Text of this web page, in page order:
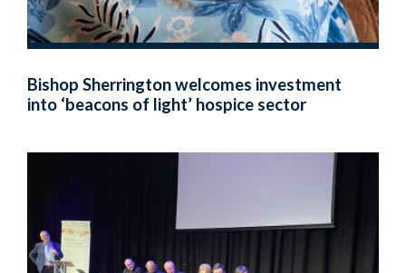
Bishop Sherrington welcomes investment
into ‘beacons of light’ hospice sector